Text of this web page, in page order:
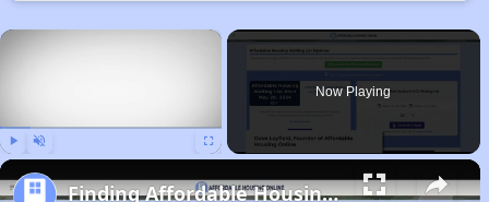
×
Now Playing
Finding Affordable Housing in Arkansas